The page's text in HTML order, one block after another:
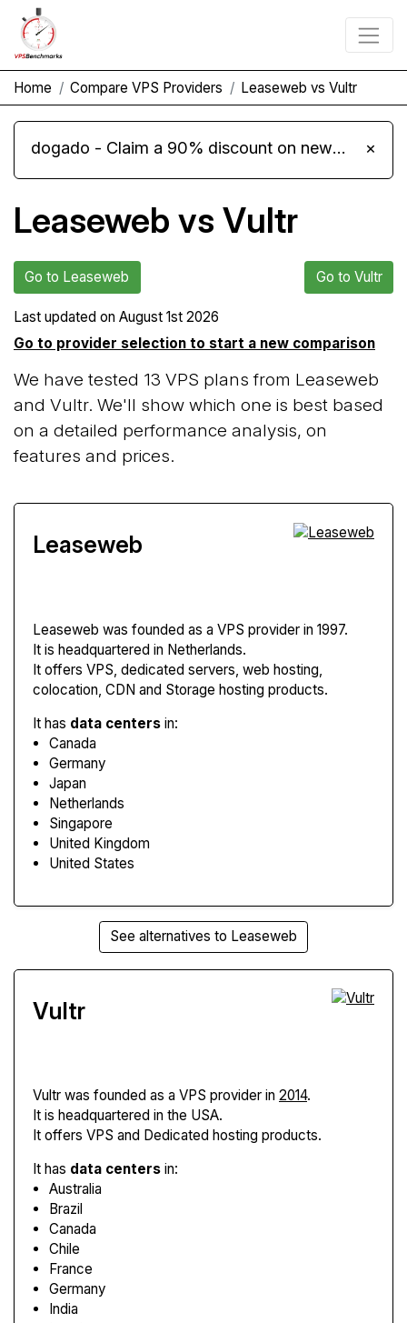
Home Compare VPS Providers Leaseweb vs Vultr
dogado - Claim a 90% discount on new Cloud Server L 4.0 plans ×
Leaseweb vs Vultr
Go to Leaseweb Go to Vultr
Last updated on August 1st 2026
Go to provider selection to start a new comparison
We have tested 13 VPS plans from Leaseweb
and Vultr. We'll show which one is best based
on a detailed performance analysis, on
features and prices.
Leaseweb
Leaseweb was founded as a VPS provider in 1997.
It is headquartered in Netherlands.
It offers VPS, dedicated servers, web hosting,
colocation, CDN and Storage hosting products.
It has data centers in:
Canada
Germany
Japan
Netherlands
Singapore
United Kingdom
United States
See alternatives to Leaseweb
Vultr
Vultr was founded as a VPS provider in 2014.
It is headquartered in the USA.
It offers VPS and Dedicated hosting products.
It has data centers in:
Australia
Brazil
Canada
Chile
France
Germany
India